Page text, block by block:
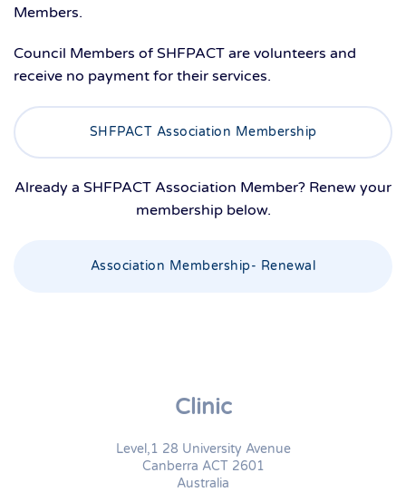
Members.
Council Members of SHFPACT are volunteers and
receive no payment for their services.
SHFPACT Association Membership
Already a SHFPACT Association Member? Renew your
membership below.
Association Membership- Renewal
Clinic
Level,1 28 University Avenue
Canberra ACT 2601
Australia